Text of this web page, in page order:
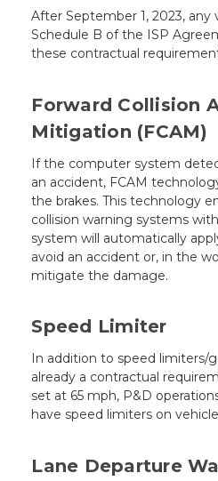
After September 1, 2023, any
Schedule B of the ISP
these contractual
Forward Collision
Mitigation (FCAM)
If the computer system
an accident, FCAM
the brakes. This technology
collision warning systems
system will automatically
avoid an accident or, in the
mitigate the damage.
Speed Limiter
In addition to speed limiters/
already a contractual
set at 65 mph, P&D
have speed limiters on
Lane Departure